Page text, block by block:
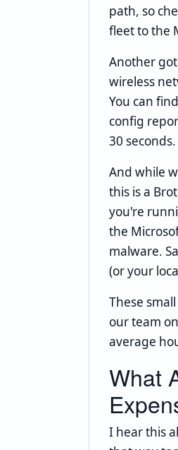
path, so
fleet to the
Another
wireless
You can
config
30 seconds.
And while
this is a
you're
the
malware.
(or your
These
our team
average
What
I hear this